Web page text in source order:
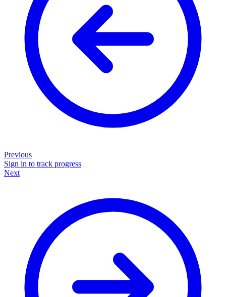
Previous
Sign in to track progress
Next